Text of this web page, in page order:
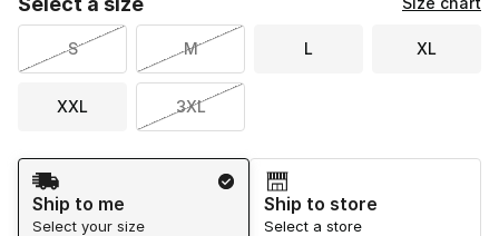
S M L XL
XXL 3XL
Shipping Method
Ship to me
Select your size
Ship to store
Select a store